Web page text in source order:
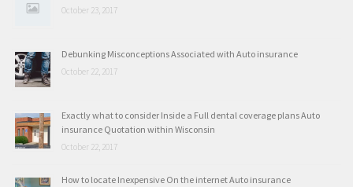
October 23, 2017
Debunking Misconceptions Associated with Auto insurance
October 22, 2017
Exactly what to consider Inside a Full dental coverage plans Auto
insurance Quotation within Wisconsin
October 22, 2017
How to locate Inexpensive On the internet Auto insurance